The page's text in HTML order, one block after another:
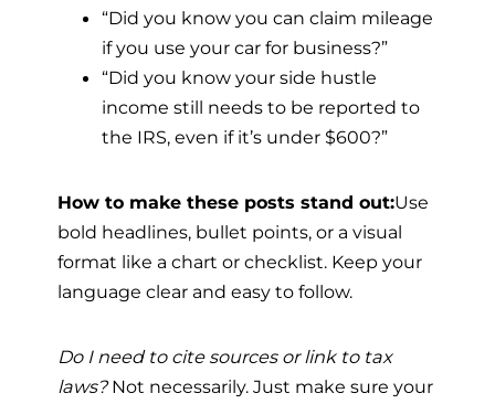
“Did you know you can claim mileage
if you use your car for business?”
“Did you know your side hustle
income still needs to be reported to
the IRS, even if it’s under $600?”
How to make these posts stand out:Use
bold headlines, bullet points, or a visual
format like a chart or checklist. Keep your
language clear and easy to follow.
Do I need to cite sources or link to tax
laws?Not necessarily. Just make sure your